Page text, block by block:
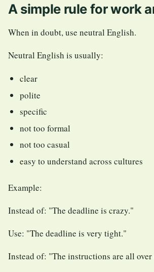
A simple rule for work
When in doubt, use neutral English.
Neutral English is usually:
clear
polite
specific
not too formal
not too casual
easy to understand across cultures
Example:
Instead of: "The deadline is crazy."
Use: "The deadline is very tight."
Instead of: "The instructions are all over